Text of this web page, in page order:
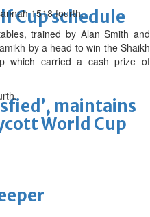
Cup schedule
maintains
World Cup
1518 fourth.
trained by Alan Smith and
by a head to win the Shaikh
which carried a cash prize of